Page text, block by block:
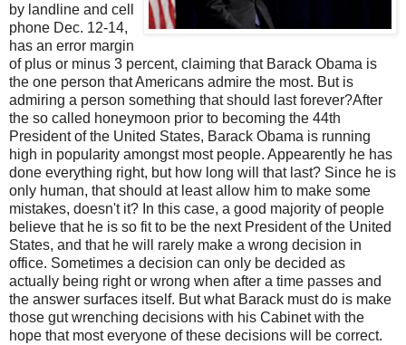
by landline and cell
phone Dec. 12-14,
has an error margin
of plus or minus 3 percent, claiming that Barack Obama is
the one person that Americans admire the most. But is
admiring a person something that should last forever?After
the so called honeymoon prior to becoming the 44th
President of the United States, Barack Obama is running
high in popularity amongst most people. Appearently he has
done everything right, but how long will that last? Since he is
only human, that should at least allow him to make some
mistakes, doesn't it? In this case, a good majority of people
believe that he is so fit to be the next President of the United
States, and that he will rarely make a wrong decision in
office. Sometimes a decision can only be decided as
actually being right or wrong when after a time passes and
the answer surfaces itself. But what Barack must do is make
those gut wrenching decisions with his Cabinet with the
hope that most everyone of these decisions will be correct.